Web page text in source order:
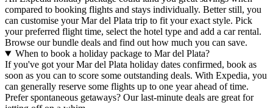
compared to booking flights and stays individually. Better still, you
can customise your Mar del Plata trip to fit your exact style. Pick
your preferred flight time, select the hotel type and add a car rental.
Browse our bundle deals and find out how much you can save.
When to book a holiday package to Mar del Plata?
If you've got your Mar del Plata holiday dates confirmed, book as
soon as you can to score some outstanding deals. With Expedia, you
can generally reserve some flights up to one year ahead of time.
Prefer spontaneous getaways? Our last-minute deals are great for